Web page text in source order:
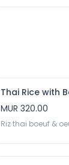
Thai Rice with
MUR 320.00
Riz thai boeuf &